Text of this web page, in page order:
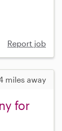
Report job
miles away
for